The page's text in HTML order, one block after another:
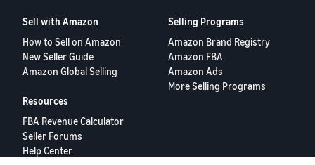
Sell with Amazon
How to Sell on Amazon
New Seller Guide
Amazon Global Selling
Selling Programs
Amazon Brand Registry
Amazon FBA
Amazon Ads
More Selling Programs
Resources
FBA Revenue Calculator
Seller Forums
Help Center